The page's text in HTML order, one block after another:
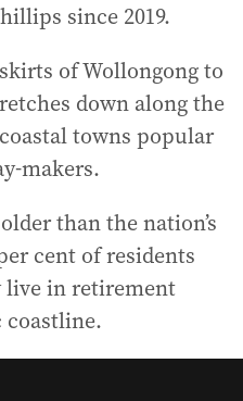
since 2019.
of Wollongong to
down along the
towns popular
makers.
than the nation’s
cent of residents
live in retirement
coastline.